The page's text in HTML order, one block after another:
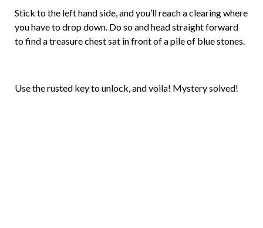
Stick to the left hand side, and you’ll reach a clearing where
you have to drop down. Do so and head straight forward
to find a treasure chest sat in front of a pile of blue stones.
Use the rusted key to unlock, and voila! Mystery solved!